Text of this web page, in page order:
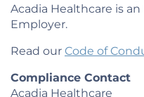
Acadia Healthcare is
Employer.
Read our Code of
Compliance Contact
Acadia Healthcare